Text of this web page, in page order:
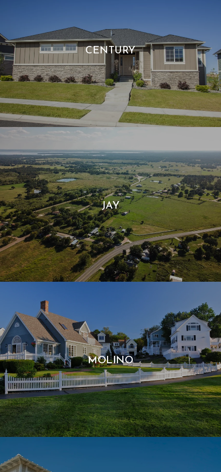
CENTURY
JAY
MOLINO